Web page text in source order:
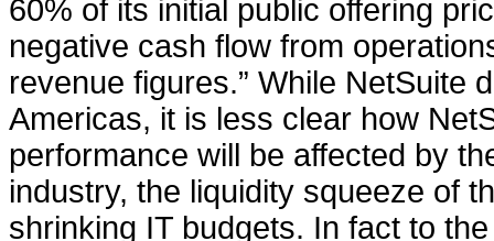
60% of its initial public offering
negative cash flow from
revenue figures.” While NetSuite
Americas, it is less clear how
performance will be affected by
industry, the liquidity squeeze of
shrinking IT budgets. In fact to